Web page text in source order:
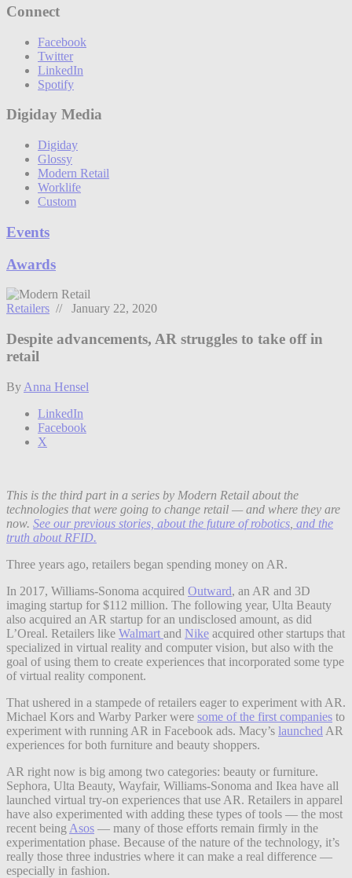
Connect
Facebook
Twitter
LinkedIn
Spotify
Digiday Media
Digiday
Glossy
Modern Retail
Worklife
Custom
Events
Awards
Retailers // January 22, 2020
Despite advancements, AR struggles to take off in
retail
By Anna Hensel
LinkedIn
Facebook
X
This is the third part in a series by Modern Retail about the
technologies that were going to change retail — and where they are
now. See our previous stories, about the future of robotics and the
truth about RFID.
Three years ago, retailers began spending money on AR.
In 2017, Williams-Sonoma acquired Outward, an AR and 3D
imaging startup for $112 million. The following year, Ulta Beauty
also acquired an AR startup for an undisclosed amount, as did
L’Oreal. Retailers like Walmart and Nike acquired other startups that
specialized in virtual reality and computer vision, but also with the
goal of using them to create experiences that incorporated some type
of virtual reality component.
That ushered in a stampede of retailers eager to experiment with AR.
Michael Kors and Warby Parker were some of the first companies to
experiment with running AR in Facebook ads. Macy’s launched AR
experiences for both furniture and beauty shoppers.
AR right now is big among two categories: beauty or furniture.
Sephora, Ulta Beauty, Wayfair, Williams-Sonoma and Ikea have all
launched virtual try-on experiences that use AR. Retailers in apparel
have also experimented with adding these types of tools — the most
recent being Asos — many of those efforts remain firmly in the
experimentation phase. Because of the nature of the technology, it’s
really those three industries where it can make a real difference —
especially in fashion.